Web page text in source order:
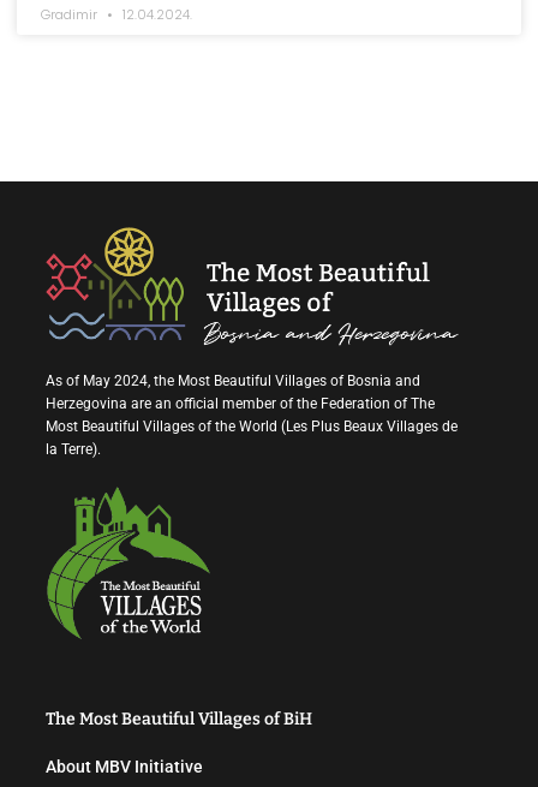
Gradimir 12.04.2024.
As of May 2024, the Most Beautiful Villages of Bosnia and
Herzegovina are an official member of the Federation of The
Most Beautiful Villages of the World (Les Plus Beaux Villages de
la Terre).
The Most Beautiful Villages of BiH
About MBV Initiative